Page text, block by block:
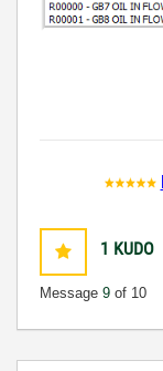
1 KUDO
Message 9 of 10